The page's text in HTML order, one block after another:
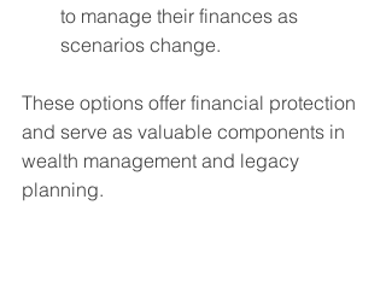
to manage their finances as
scenarios change.
These options offer financial protection
and serve as valuable components in
wealth management and legacy
planning.